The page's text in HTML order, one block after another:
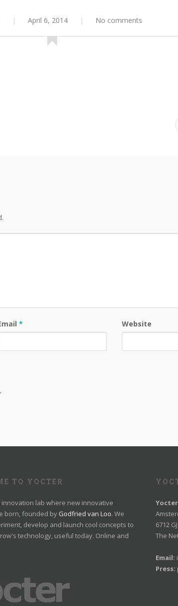
| April 6, 2014 | No comments
* Website
TO YOCTER
innovation lab where new innovative
born, founded by Godfried van Loo. We
develop and launch cool concepts to
technology, useful today. Online and
Yocter
6712
The
Email:
Press: